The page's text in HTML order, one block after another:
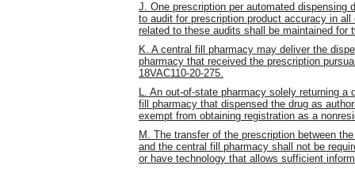
J. One prescription per automated dispensing
to audit for prescription product accuracy in
related to these audits shall be maintained
K. A central fill pharmacy may deliver the
pharmacy that received the prescription
18VAC110-20-275.
L. An out-of-state pharmacy solely returning
fill pharmacy that dispensed the drug as
exempt from obtaining registration as a
M. The transfer of the prescription between
and the central fill pharmacy shall not be
or have technology that allows sufficient